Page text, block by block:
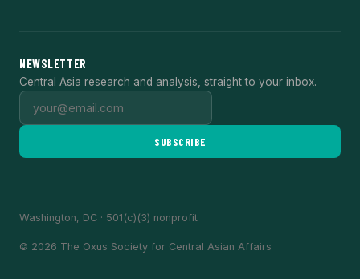
NEWSLETTER
Central Asia research and analysis, straight to your inbox.
SUBSCRIBE
Washington, DC · 501(c)(3) nonprofit
© 2026 The Oxus Society for Central Asian Affairs